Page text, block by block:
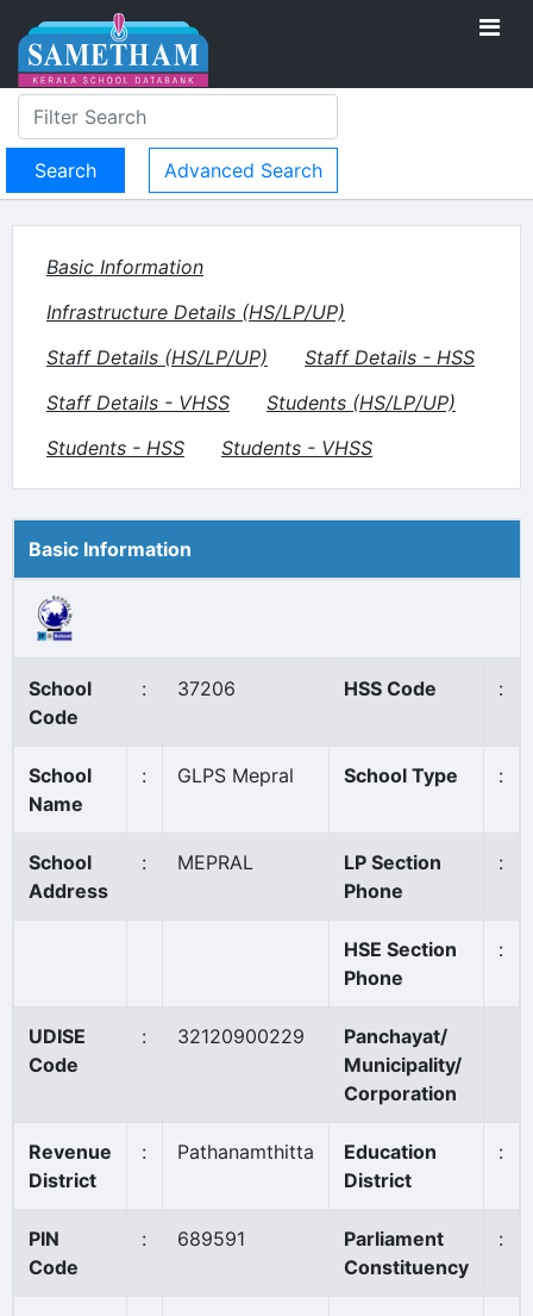
Advanced Search
Basic Information
Infrastructure Details (HS/LP/UP)
Staff Details (HS/LP/UP)
Staff Details - HSS
Staff Details - VHSS
Students (HS/LP/UP)
Students - HSS
Students - VHSS
Basic Information
School
Code
: 37206 HSS Code :
School
Name
: GLPS Mepral School Type :
School
Address
: MEPRAL
LP Section
Phone
:
HSE Section
Phone
:
UDISE
Code
: 32120900229
Panchayat/
Municipality/
Corporation
Revenue
District
: Pathanamthitta
Education
District
:
PIN
Code
: 689591
Parliament
Constituency
: